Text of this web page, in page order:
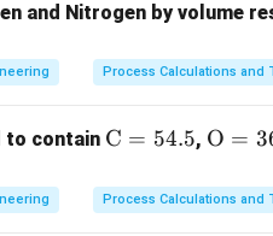
each particle reaches its
particle size and density,
u_t =
=
g ⋅ d 2 ⋅(ρp − ρ f )
and Nitrogen by volume
Process Calculations and
to contain \m
rm
{C}
C = 54.5, \m
m
{O}
O =
Process Calculations and